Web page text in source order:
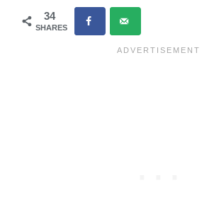
34
SHARES